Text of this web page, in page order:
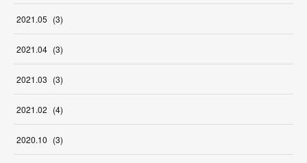
2021.05 (3)
2021.04 (3)
2021.03 (3)
2021.02 (4)
2020.10 (3)